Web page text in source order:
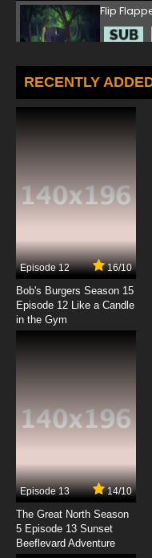
Flip
Flip
7.8/10
7.8/10
Flip
Flip
Flip
7.8/10
Flip
RECENTLY
Episode 12 16/10
Bob's Burgers Season 15
Episode 12 Like a Candle
in the Gym
Episode 13 14/10
The Great North Season
5 Episode 13 Sunset
Beeflevard Adventure